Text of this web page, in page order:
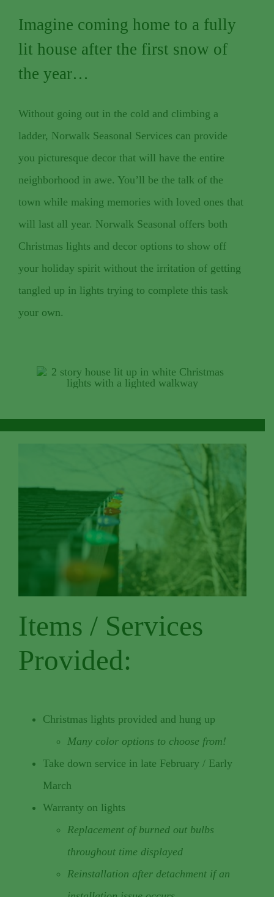
Imagine coming home to a fully
lit house after the first snow of
the year…
Without going out in the cold and climbing a
ladder, Norwalk Seasonal Services can provide
you picturesque decor that will have the entire
neighborhood in awe. You’ll be the talk of the
town while making memories with loved ones that
will last all year. Norwalk Seasonal offers both
Christmas lights and decor options to show off
your holiday spirit without the irritation of getting
tangled up in lights trying to complete this task
your own.
Items / Services
Provided:
Christmas lights provided and hung up
Many color options to choose from!
Take down service in late February / Early
March
Warranty on lights
Replacement of burned out bulbs
throughout time displayed
Reinstallation after detachment if an